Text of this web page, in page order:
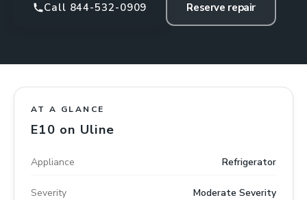
Call 844-532-0909 Reserve repair
AT A GLANCE
E10 on Uline
Appliance Refrigerator
Severity Moderate Severity